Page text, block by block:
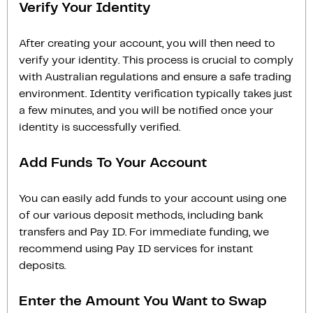
Verify Your Identity
After creating your account, you will then need to
verify your identity. This process is crucial to comply
with Australian regulations and ensure a safe trading
environment. Identity verification typically takes just
a few minutes, and you will be notified once your
identity is successfully verified.
Add Funds To Your Account
You can easily add funds to your account using one
of our various deposit methods, including bank
transfers and Pay ID. For immediate funding, we
recommend using Pay ID services for instant
deposits.
Enter the Amount You Want to Swap